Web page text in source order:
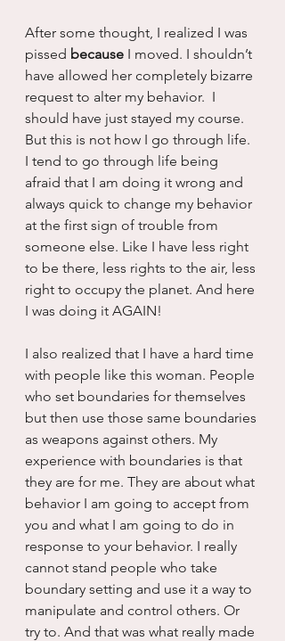
After some thought, I realized I was
pissed because I moved. I shouldn’t
have allowed her completely bizarre
request to alter my behavior.  I
should have just stayed my course.
But this is not how I go through life.
I tend to go through life being
afraid that I am doing it wrong and
always quick to change my behavior
at the first sign of trouble from
someone else. Like I have less right
to be there, less rights to the air, less
right to occupy the planet. And here
I was doing it AGAIN!
I also realized that I have a hard time
with people like this woman. People
who set boundaries for themselves
but then use those same boundaries
as weapons against others. My
experience with boundaries is that
they are for me. They are about what
behavior I am going to accept from
you and what I am going to do in
response to your behavior. I really
cannot stand people who take
boundary setting and use it a way to
manipulate and control others. Or
try to. And that was what really made